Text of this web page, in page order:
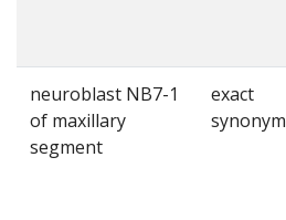
neuroblast NB7-1
of maxillary
segment
exact
synonym